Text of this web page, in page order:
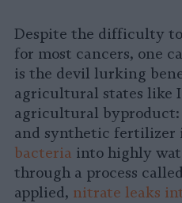
Despite the difficulty
for most cancers, one
is the devil lurking
agricultural states like
agricultural
and synthetic fertilizer
bacteria into highly
through a process
applied, nitrate leaks